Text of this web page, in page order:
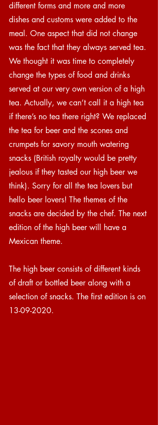
different forms and more and more
dishes and customs were added to the
meal. One aspect that did not change
was the fact that they always served tea.
We thought it was time to completely
change the types of food and drinks
served at our very own version of a high
tea. Actually, we can’t call it a high tea
if there’s no tea there right? We replaced
the tea for beer and the scones and
crumpets for savory mouth watering
snacks (British royalty would be pretty
jealous if they tasted our high beer we
think). Sorry for all the tea lovers but
hello beer lovers! The themes of the
snacks are decided by the chef. The next
edition of the high beer will have a
Mexican theme.
The high beer consists of different kinds
of draft or bottled beer along with a
selection of snacks. The first edition is on
13-09-2020.